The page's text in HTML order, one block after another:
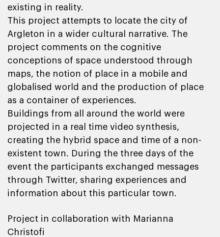
existing in reality.
This project attempts to locate the city of
Argleton in a wider cultural narrative. The
project comments on the cognitive
conceptions of space understood through
maps, the notion of place in a mobile and
globalised world and the production of place
as a container of experiences.
Buildings from all around the world were
projected in a real time video synthesis,
creating the hybrid space and time of a non-
existent town. During the three days of the
event the participants exchanged messages
through Twitter, sharing experiences and
information about this particular town.
Project in collaboration with Marianna
Christofi